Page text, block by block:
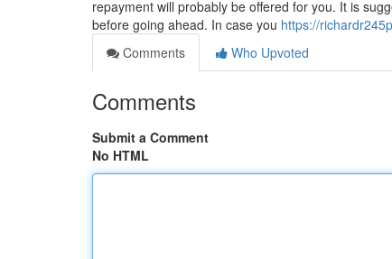
repayment will probably be offered for you. It is
before going ahead. In case you https://
Comments
Who Upvoted
Comments
Submit a Comment
No HTML